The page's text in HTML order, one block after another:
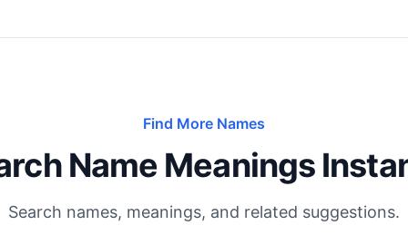
Find More Names
Name Meanings
Search names, meanings, and related suggestions.